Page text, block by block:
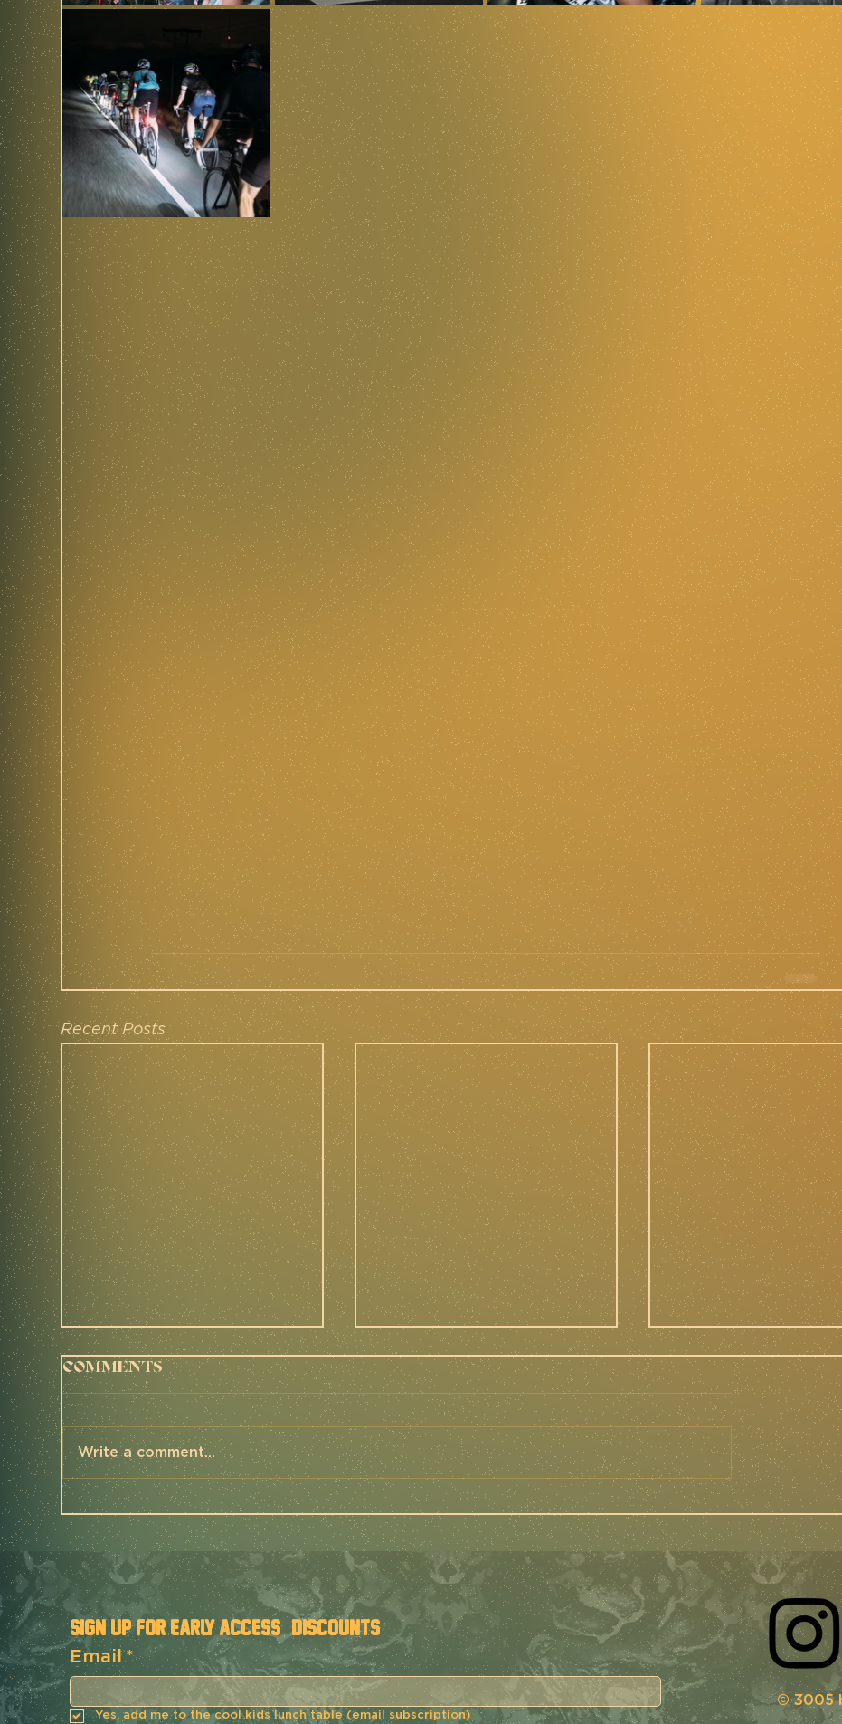
Recent Posts
UNBOUND 200 2025 -
Mettle Race
Report
The MidSouth '24 -
Mettle Race
Report
FIELD REPORT |
Mettle
FNLD GRVL '23
Comments
Write a comment...
SIGN UP FOR EARLY ACCESS & DISCOUNTS
Email *
Yes, add me to the cool kids lunch table (email subscription)
© 3005